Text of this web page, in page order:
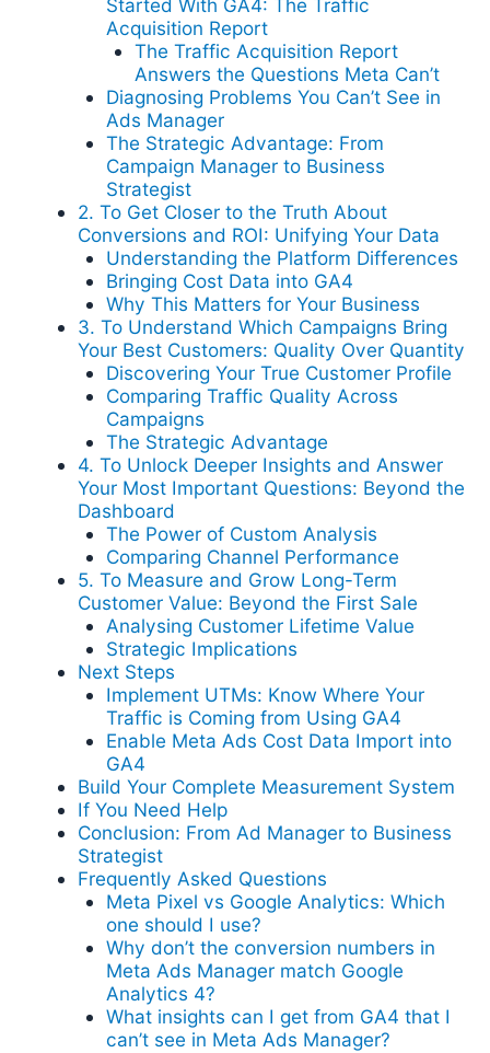
Started With GA4: The Traffic
Acquisition Report
The Traffic Acquisition Report
Answers the Questions Meta Can’t
Diagnosing Problems You Can’t See in
Ads Manager
The Strategic Advantage: From
Campaign Manager to Business
Strategist
2. To Get Closer to the Truth About
Conversions and ROI: Unifying Your Data
Understanding the Platform Differences
Bringing Cost Data into GA4
Why This Matters for Your Business
3. To Understand Which Campaigns Bring
Your Best Customers: Quality Over Quantity
Discovering Your True Customer Profile
Comparing Traffic Quality Across
Campaigns
The Strategic Advantage
4. To Unlock Deeper Insights and Answer
Your Most Important Questions: Beyond the
Dashboard
The Power of Custom Analysis
Comparing Channel Performance
5. To Measure and Grow Long-Term
Customer Value: Beyond the First Sale
Analysing Customer Lifetime Value
Strategic Implications
Next Steps
Implement UTMs: Know Where Your
Traffic is Coming from Using GA4
Enable Meta Ads Cost Data Import into
GA4
Build Your Complete Measurement System
If You Need Help
Conclusion: From Ad Manager to Business
Strategist
Frequently Asked Questions
Meta Pixel vs Google Analytics: Which
one should I use?
Why don’t the conversion numbers in
Meta Ads Manager match Google
Analytics 4?
What insights can I get from GA4 that I
can’t see in Meta Ads Manager?